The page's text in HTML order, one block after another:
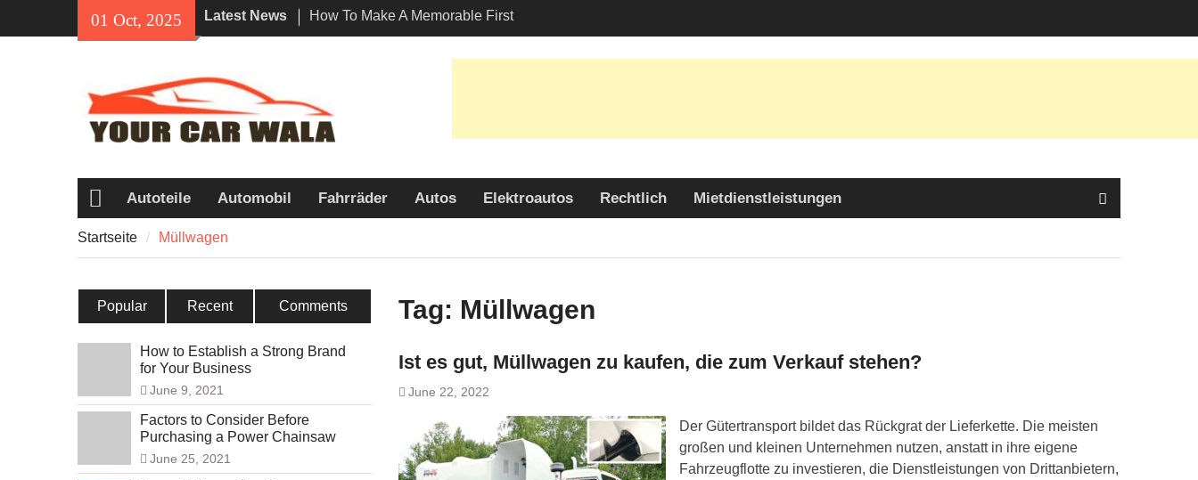
01 Oct, 2025 Latest News
How To Make A Memorable First
Impression With A Lamborghini
Rental In Los Angeles?
Vehicle Transport Services
Unveiling the Allure: Why is Honda
Navi a Popular Choice Among
Startseite
Autoteile Automobil Fahrräder Autos Elektroautos Rechtlich Mietdienstleistungen
Startseite Müllwagen
Tag: Müllwagen
Ist es gut, Müllwagen zu kaufen, die zum Verkauf stehen?
June 22, 2022
Der Gütertransport bildet das Rückgrat der Lieferkette. Die meisten
großen und kleinen Unternehmen nutzen, anstatt in ihre eigene
Fahrzeugflotte zu investieren, die Dienstleistungen von Drittanbietern,
Popular Recent Comments
How to Establish a Strong Brand
for Your Business
June 9, 2021
Factors to Consider Before
Purchasing a Power Chainsaw
June 25, 2021